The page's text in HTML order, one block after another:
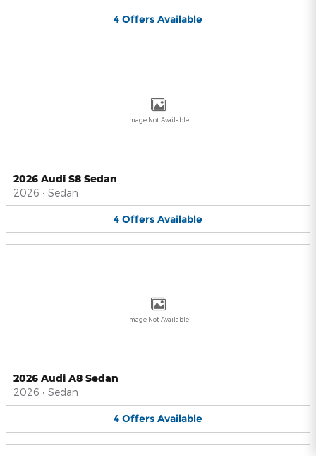
4 Offers Available
Image Not Available
2026 Audi S8 Sedan
2026 • Sedan
4 Offers Available
Image Not Available
2026 Audi A8 Sedan
2026 • Sedan
4 Offers Available